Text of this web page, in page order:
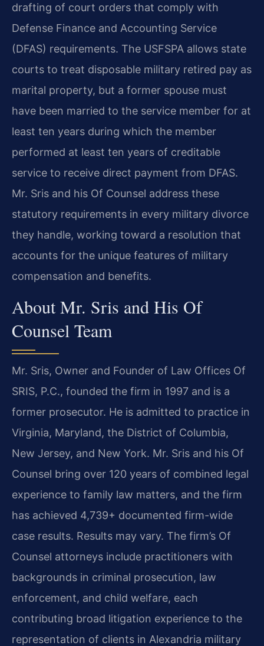
drafting of court orders that comply with
Defense Finance and Accounting Service
(DFAS) requirements. The USFSPA allows state
courts to treat disposable military retired pay as
marital property, but a former spouse must
have been married to the service member for at
least ten years during which the member
performed at least ten years of creditable
service to receive direct payment from DFAS.
Mr. Sris and his Of Counsel address these
statutory requirements in every military divorce
they handle, working toward a resolution that
accounts for the unique features of military
compensation and benefits.
About Mr. Sris and His Of
Counsel Team
Mr. Sris, Owner and Founder of Law Offices Of
SRIS, P.C., founded the firm in 1997 and is a
former prosecutor. He is admitted to practice in
Virginia, Maryland, the District of Columbia,
New Jersey, and New York. Mr. Sris and his Of
Counsel bring over 120 years of combined legal
experience to family law matters, and the firm
has achieved 4,739+ documented firm-wide
case results. Results may vary. The firm’s Of
Counsel attorneys include practitioners with
backgrounds in criminal prosecution, law
enforcement, and child welfare, each
contributing broad litigation experience to the
representation of clients in Alexandria military